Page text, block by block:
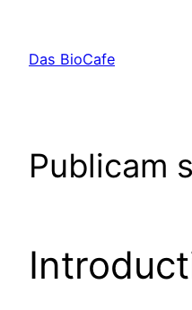
springen
Das BioCafe
Publicam